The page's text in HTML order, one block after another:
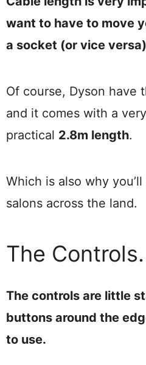
want to have to move
a socket (or vice
Of course, Dyson have
and it comes with a
practical 2.8m length.
Which is also why
salons across the land.
The Controls.
The controls are little
buttons around the
to use.